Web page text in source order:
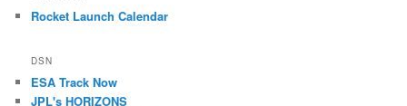
Rocket Launch Calendar
DSN
ESA Track Now
JPL's HORIZONS